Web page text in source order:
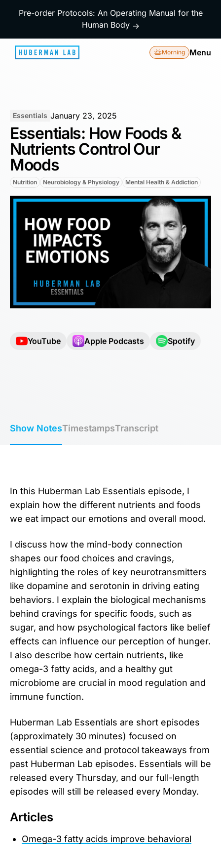
Pre-order Protocols: An Operating Manual for the
Human Body →
Morning Menu
Essentials January 23, 2025
Essentials: How Foods &
Nutrients Control Our
Moods
Nutrition Neurobiology & Physiology Mental Health & Addiction
YouTube Apple Podcasts Spotify
Show NotesTimestampsTranscript
In this Huberman Lab Essentials episode, I
explain how the different nutrients and foods
we eat impact our emotions and overall mood.
I discuss how the mind-body connection
shapes our food choices and cravings,
highlighting the roles of key neurotransmitters
like dopamine and serotonin in driving eating
behaviors. I explain the biological mechanisms
behind cravings for specific foods, such as
sugar, and how psychological factors like belief
effects can influence our perception of hunger.
I also describe how certain nutrients, like
omega-3 fatty acids, and a healthy gut
microbiome are crucial in mood regulation and
immune function.
Huberman Lab Essentials are short episodes
(approximately 30 minutes) focused on
essential science and protocol takeaways from
past Huberman Lab episodes. Essentials will be
released every Thursday, and our full-length
episodes will still be released every Monday.
Articles
Omega-3 fatty acids improve behavioral